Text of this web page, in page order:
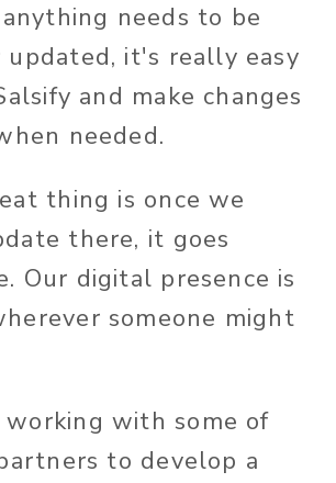
needs to be
updated, it's really easy
and make changes
needed.
thing is once we
there, it goes
Our digital presence is
someone might
with some of
to develop a